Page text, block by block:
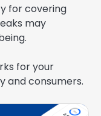
for covering
may
for your
and consumers.